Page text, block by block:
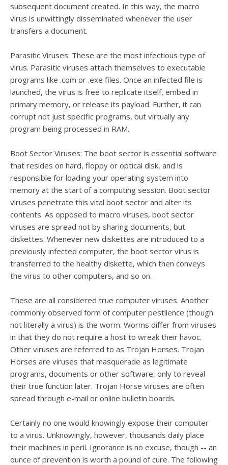
subsequent document created. In this way, the macro
virus is unwittingly disseminated whenever the user
transfers a document.
Parasitic Viruses: These are the most infectious type of
virus. Parasitic viruses attach themselves to executable
programs like .com or .exe files. Once an infected file is
launched, the virus is free to replicate itself, embed in
primary memory, or release its payload. Further, it can
corrupt not just specific programs, but virtually any
program being processed in RAM.
Boot Sector Viruses: The boot sector is essential software
that resides on hard, floppy or optical disk, and is
responsible for loading your operating system into
memory at the start of a computing session. Boot sector
viruses penetrate this vital boot sector and alter its
contents. As opposed to macro viruses, boot sector
viruses are spread not by sharing documents, but
diskettes. Whenever new diskettes are introduced to a
previously infected computer, the boot sector virus is
transferred to the healthy diskette, which then conveys
the virus to other computers, and so on.
These are all considered true computer viruses. Another
commonly observed form of computer pestilence (though
not literally a virus) is the worm. Worms differ from viruses
in that they do not require a host to wreak their havoc.
Other viruses are referred to as Trojan Horses. Trojan
Horses are viruses that masquerade as legitimate
programs, documents or other software, only to reveal
their true function later. Trojan Horse viruses are often
spread through e-mail or online bulletin boards.
Certainly no one would knowingly expose their computer
to a virus. Unknowingly, however, thousands daily place
their machines in peril. Ignorance is no excuse, though -- an
ounce of prevention is worth a pound of cure. The following